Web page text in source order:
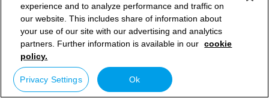
experience and to analyze performance and traffic on
our website. This includes share of information about
your use of our site with our advertising and analytics
partners. Further information is available in our cookie
policy.
Privacy Settings Ok